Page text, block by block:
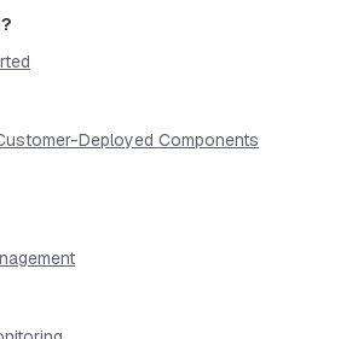
Deployed Components